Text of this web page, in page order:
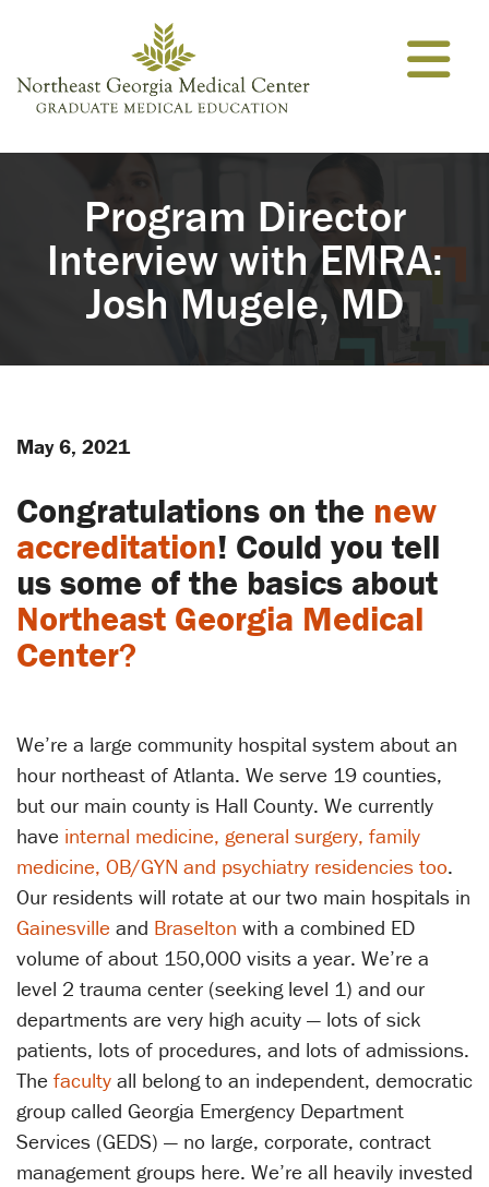
Program Director
Interview with EMRA:
Josh Mugele, MD
May 6, 2021
Congratulations on the new
accreditation! Could you tell
us some of the basics about
Northeast Georgia Medical
Center?
We’re a large community hospital system about an
hour northeast of Atlanta. We serve 19 counties,
but our main county is Hall County. We currently
have internal medicine, general surgery, family
medicine, OB/GYN and psychiatry residencies too.
Our residents will rotate at our two main hospitals in
Gainesville and Braselton with a combined ED
volume of about 150,000 visits a year. We’re a
level 2 trauma center (seeking level 1) and our
departments are very high acuity — lots of sick
patients, lots of procedures, and lots of admissions.
The faculty all belong to an independent, democratic
group called Georgia Emergency Department
Services (GEDS) — no large, corporate, contract
management groups here. We’re all heavily invested